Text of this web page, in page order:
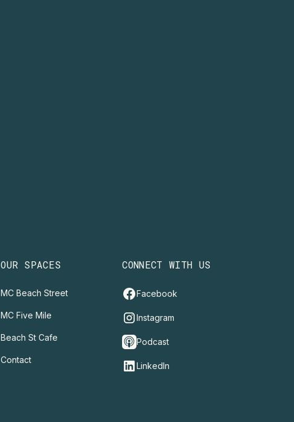
OUR SPACES
MC Beach Street
MC Five Mile
Beach St Cafe
Contact
CONNECT WITH US
Facebook
Instagram
Podcast
LinkedIn